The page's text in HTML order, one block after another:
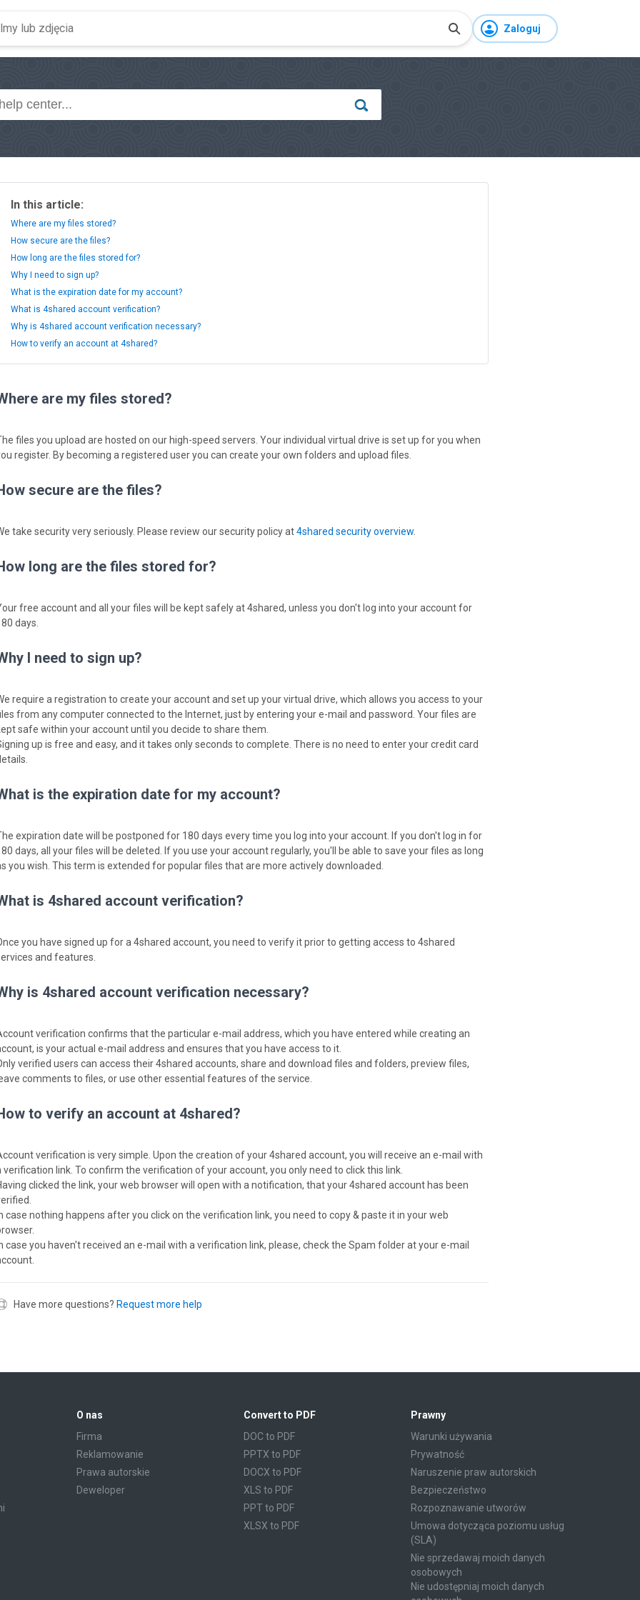
Zaloguj
In this article:
Where are my files stored?
How secure are the files?
How long are the files stored for?
Why I need to sign up?
What is the expiration date for my account?
What is 4shared account verification?
Why is 4shared account verification necessary?
How to verify an account at 4shared?
are my files stored?
files you upload are hosted on our high-speed servers. Your individual virtual drive is set up for you when
register. By becoming a registered user you can create your own folders and upload files.
secure are the files?
take security very seriously. Please review our security policy at4shared security overview
long are the files stored for?
free account and all your files will be kept safely at 4shared, unless you don't log into your account for
days.
I need to sign up?
require a registration to create your account and set up your virtual drive, which allows you access to your
from any computer connected to the Internet, just by entering your e-mail and password. Your files are
safe within your account until you decide to share them.
up is free and easy, and it takes only seconds to complete. There is no need to enter your credit card
is the expiration date for my account?
expiration date will be postponed for 180 days every time you log into your account. If you don't log in for
days, all your files will be deleted. If you use your account regularly, you'll be able to save your files as long
you wish. This term is extended for popular files that are more actively downloaded.
is 4shared account verification?
you have signed up for a 4shared account, you need to verify it prior to getting access to 4shared
and features.
is 4shared account verification necessary?
verification confirms that the particular e-mail address, which you have entered while creating an
is your actual e-mail address and ensures that you have access to it.
verified users can access their 4shared accounts, share and download files and folders, preview files,
comments to files, or use other essential features of the service.
to verify an account at 4shared?
verification is very simple. Upon the creation of your 4shared account, you will receive an e-mail with
verification link. To confirm the verification of your account, you only need to click this link.
clicked the link, your web browser will open with a notification, that your 4shared account has been
case nothing happens after you click on the verification link, you need to copy & paste it in your web
case you haven't received an e-mail with a verification link, please, check the Spam folder at your e-mail
Have more questions? Request more help
O nas
Firma
Reklamowanie
Prawa autorskie
Deweloper
Convert to PDF
DOC to PDF
PPTX to PDF
DOCX to PDF
XLS to PDF
PPT to PDF
XLSX to PDF
Prawny
Warunki używania
Prywatność
Naruszenie praw autorskich
Bezpieczeństwo
Rozpoznawanie utworów
Umowa dotycząca poziomu usług
(SLA)
Nie sprzedawaj moich danych
osobowych
Nie udostępniaj moich danych